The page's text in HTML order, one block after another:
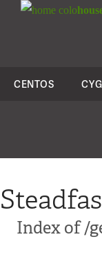
colo
CENTOS
Index of /